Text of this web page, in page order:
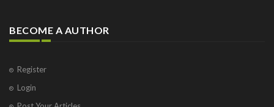
BECOME A AUTHOR
Register
Login